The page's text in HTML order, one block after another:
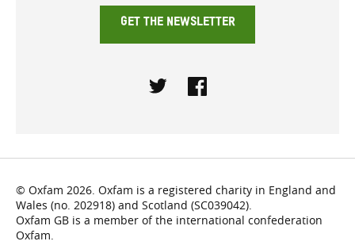
GET THE NEWSLETTER
© Oxfam 2026. Oxfam is a registered charity in England and
Wales (no. 202918) and Scotland (SC039042).
Oxfam GB is a member of the international confederation
Oxfam.